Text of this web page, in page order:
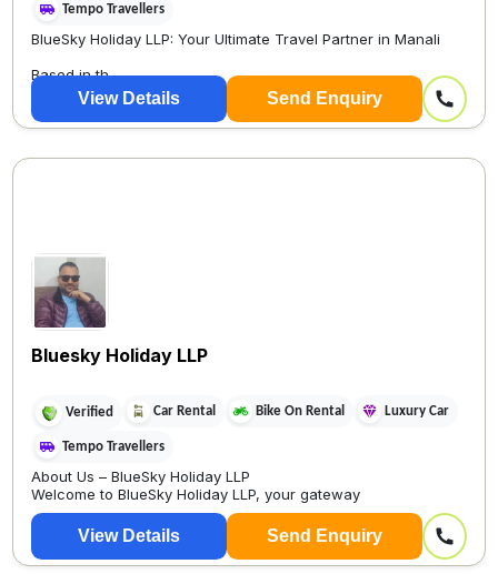
Tempo Travellers
BlueSky Holiday LLP: Your Ultimate Travel Partner in Manali
Based in th...
View Details Send Enquiry
Bluesky Holiday LLP
Verified Car Rental Bike On Rental Luxury Car
Tempo Travellers
About Us – BlueSky Holiday LLP
Welcome to BlueSky Holiday LLP, your gateway
View Details Send Enquiry